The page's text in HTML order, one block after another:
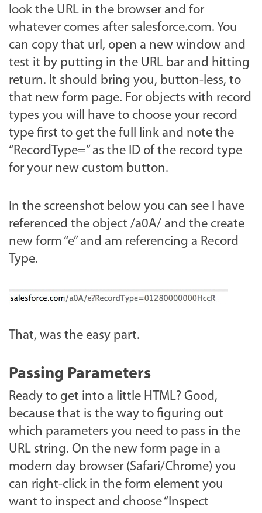
look the URL in the browser and for
whatever comes after salesforce.com. You
can copy that url, open a new window and
test it by putting in the URL bar and hitting
return. It should bring you, button-less, to
that new form page. For objects with record
types you will have to choose your record
type first to get the full link and note the
“RecordType=” as the ID of the record type
for your new custom button.
In the screenshot below you can see I have
referenced the object /a0A/ and the create
new form “e” and am referencing a Record
Type.
That, was the easy part.
Passing Parameters
Ready to get into a little HTML? Good,
because that is the way to figuring out
which parameters you need to pass in the
URL string. On the new form page in a
modern day browser (Safari/Chrome) you
can right-click in the form element you
want to inspect and choose “Inspect